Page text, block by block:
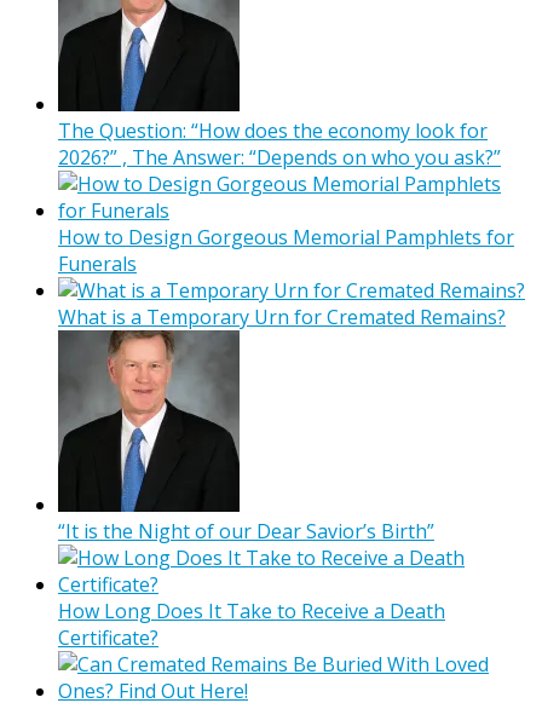
The Question: “How does the economy look for
2026?” , The Answer: “Depends on who you ask?”
How to Design Gorgeous Memorial Pamphlets for
Funerals
What is a Temporary Urn for Cremated Remains?
“It is the Night of our Dear Savior’s Birth”
How Long Does It Take to Receive a Death
Certificate?